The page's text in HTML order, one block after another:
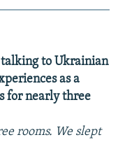
talking to Ukrainian
as a
for nearly three
rooms. We slept